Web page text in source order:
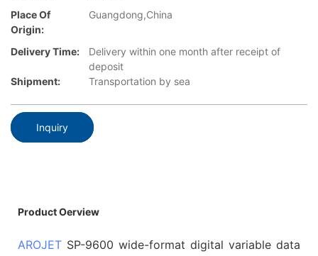
Place Of
Origin:
Guangdong,China
Delivery Time:
Delivery within one month after receipt of
deposit
Shipment:
Transportation by sea
Inquiry
Product Oerview
AROJET SP-9600 wide-format digital variable data